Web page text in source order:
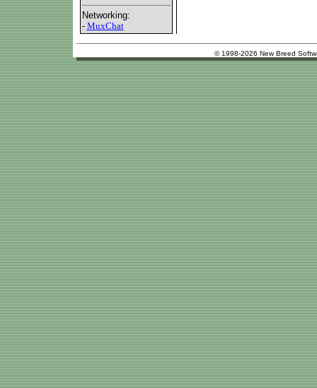
Networking:
- MuxChat
© 1998-2026 New Breed